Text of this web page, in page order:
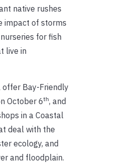
native rushes
impact of storms
for fish
live in
offer Bay-Friendly
October 6th, and
in a Coastal
deal with the
ecology, and
and floodplain.